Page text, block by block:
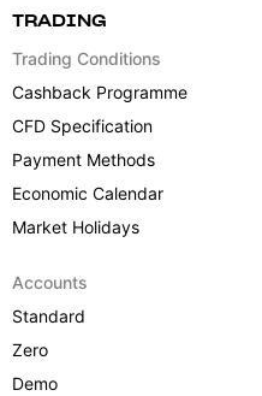
TRADING
Trading Conditions
Cashback Programme
CFD Specification
Payment Methods
Economic Calendar
Market Holidays
Accounts
Standard
Zero
Demo